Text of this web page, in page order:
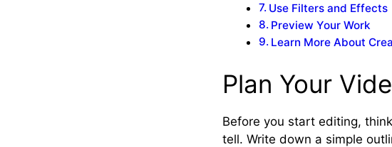
Use Filters and Effects
Preview Your Work
Learn More About
Plan Your
Before you start editing,
tell. Write down a simple